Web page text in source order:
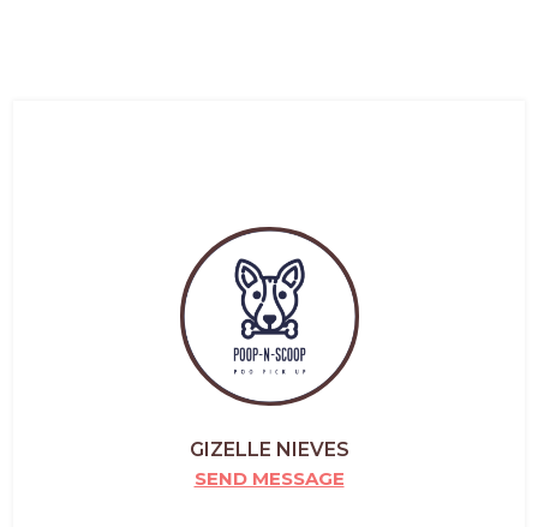
GIZELLE NIEVES
SEND MESSAGE